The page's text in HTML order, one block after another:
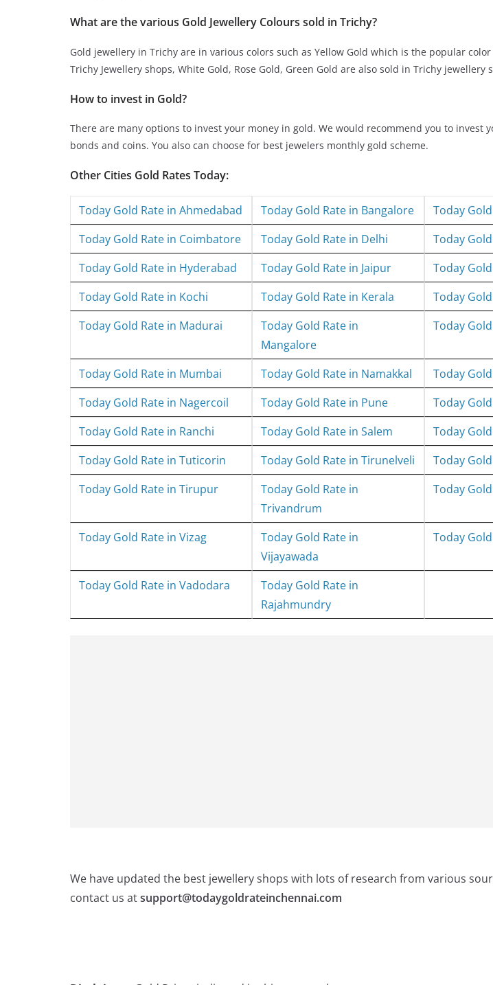
What are the various Gold Jewellery Colours sold in Trichy?
Gold jewellery in Trichy are in various colors such as Yellow Gold which is the popular
Trichy Jewellery shops, White Gold, Rose Gold, Green Gold are also sold in Trichy jewellery
How to invest in Gold?
There are many options to invest your money in gold. We would recommend you to invest
bonds and coins. You also can choose for best jewelers monthly gold scheme.
Other Cities Gold Rates Today:
Today Gold Rate in Ahmedabad Today Gold Rate in Bangalore
Today
Today Gold Rate in Coimbatore
Today Gold Rate in Delhi
Today
Today Gold Rate in Hyderabad
Today Gold Rate in Jaipur
Today
Today Gold Rate in Kochi
Today Gold Rate in Kerala
Today
Today Gold Rate in Madurai
Today Gold Rate in
Mangalore
Today
Today Gold Rate in Mumbai Today Gold Rate in Namakkal
Today
Today Gold Rate in Nagercoil
Today Gold Rate in Pune
Today
Today Gold Rate in Ranchi
Today Gold Rate in Salem
Today
Today Gold Rate in Tuticorin
Today Gold Rate in Tirunelveli
Today
Today Gold Rate in Tirupur
Today Gold Rate in
Trivandrum
Today
Today Gold Rate in Vizag
Today Gold Rate in
Vijayawada
Today
Today Gold Rate in Vadodara
Today Gold Rate in
Rajahmundry
We have updated the best jewellery shops with lots of research from various
contact us atsupport@todaygoldrateinchennai.com